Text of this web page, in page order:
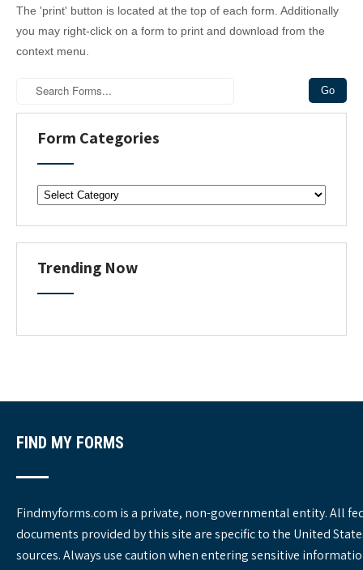
The 'print' button is located at the top of each form. Additionally
you may right-click on a form to print and download from the
context menu.
Form Categories
o
r
m
a
t
o
s
Trending Now
FIND MY FORMS
Findmyforms.com is a private, non-governmental entity. All
documents provided by this site are specific to the United
sources. Always use caution when entering sensitive